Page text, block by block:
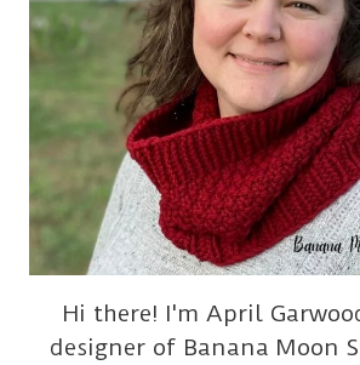
Hi there! I'm April
designer of Banana Moon